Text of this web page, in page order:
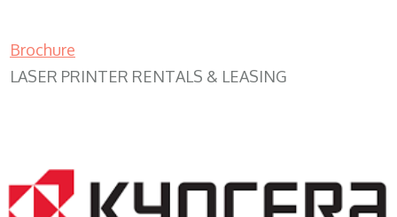
Brochure
LASER PRINTER RENTALS & LEASING